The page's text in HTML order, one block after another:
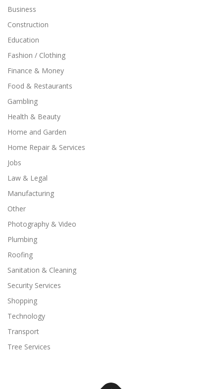
Business
Construction
Education
Fashion / Clothing
Finance & Money
Food & Restaurants
Gambling
Health & Beauty
Home and Garden
Home Repair & Services
Jobs
Law & Legal
Manufacturing
Other
Photography & Video
Plumbing
Roofing
Sanitation & Cleaning
Security Services
Shopping
Technology
Transport
Tree Services